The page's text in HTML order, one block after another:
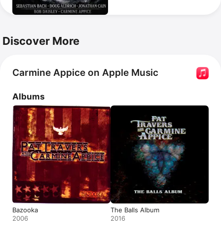
Discover More
Carmine Appice on Apple Music
Albums
Bazooka
2006
The Balls Album
2016